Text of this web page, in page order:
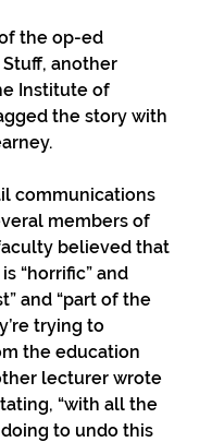
the op-ed
another
Institute of
the story with
communications
members of
believed that
“horrific” and
and “part of the
trying to
the education
lecturer wrote
“with all the
to undo this